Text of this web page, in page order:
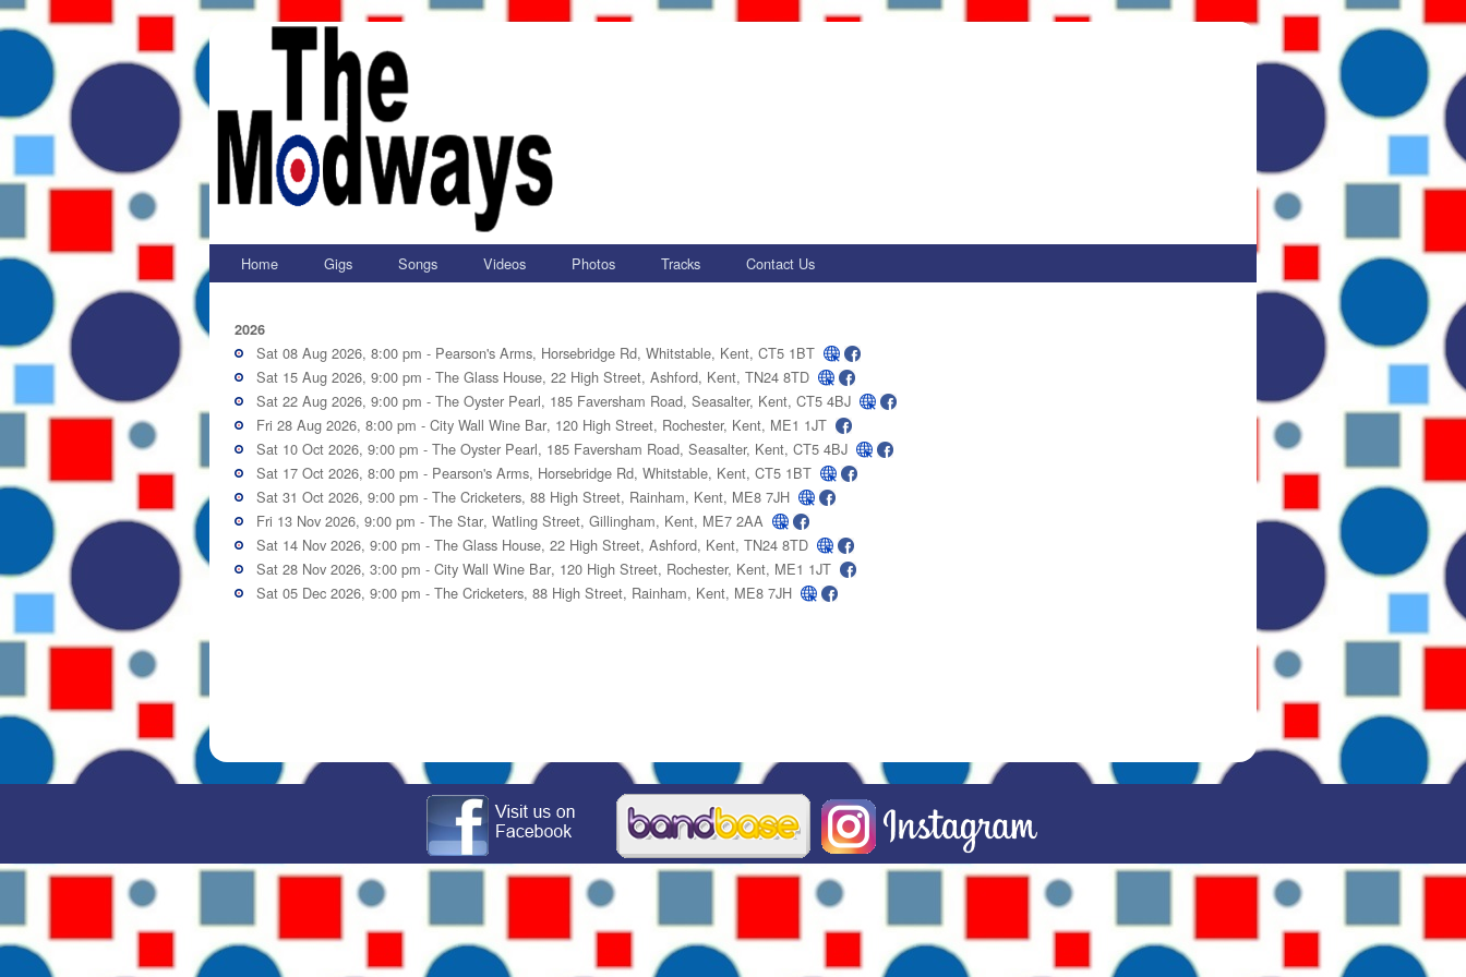
Home Gigs Songs Videos Photos Tracks Contact Us
2026
Sat 08 Aug 2026, 8:00 pm - Pearson's Arms, Horsebridge Rd, Whitstable, Kent, CT5 1BT
Sat 15 Aug 2026, 9:00 pm - The Glass House, 22 High Street, Ashford, Kent, TN24 8TD
Sat 22 Aug 2026, 9:00 pm - The Oyster Pearl, 185 Faversham Road, Seasalter, Kent, CT5 4BJ
Fri 28 Aug 2026, 8:00 pm - City Wall Wine Bar, 120 High Street, Rochester, Kent, ME1 1JT
Sat 10 Oct 2026, 9:00 pm - The Oyster Pearl, 185 Faversham Road, Seasalter, Kent, CT5 4BJ
Sat 17 Oct 2026, 8:00 pm - Pearson's Arms, Horsebridge Rd, Whitstable, Kent, CT5 1BT
Sat 31 Oct 2026, 9:00 pm - The Cricketers, 88 High Street, Rainham, Kent, ME8 7JH
Fri 13 Nov 2026, 9:00 pm - The Star, Watling Street, Gillingham, Kent, ME7 2AA
Sat 14 Nov 2026, 9:00 pm - The Glass House, 22 High Street, Ashford, Kent, TN24 8TD
Sat 28 Nov 2026, 3:00 pm - City Wall Wine Bar, 120 High Street, Rochester, Kent, ME1 1JT
Sat 05 Dec 2026, 9:00 pm - The Cricketers, 88 High Street, Rainham, Kent, ME8 7JH